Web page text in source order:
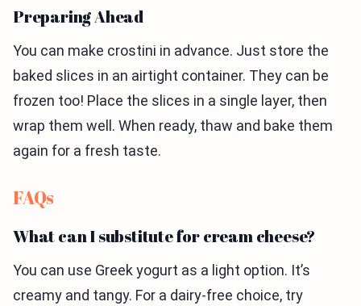
Preparing Ahead
You can make crostini in advance. Just store the
baked slices in an airtight container. They can be
frozen too! Place the slices in a single layer, then
wrap them well. When ready, thaw and bake them
again for a fresh taste.
FAQs
What can I substitute for cream cheese?
You can use Greek yogurt as a light option. It’s
creamy and tangy. For a dairy-free choice, try